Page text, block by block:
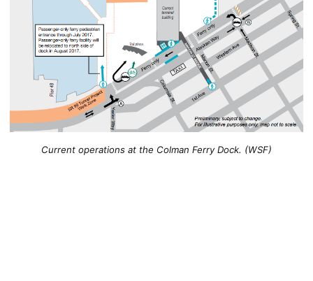
Current operations at the Colman Ferry Dock. (WSF)